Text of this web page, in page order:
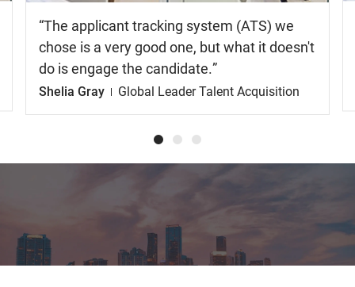
The applicant tracking system (ATS) we
chose is a very good one, but what it doesn't
do is engage the candidate.
Shelia Gray Global Leader Talent Acquisition